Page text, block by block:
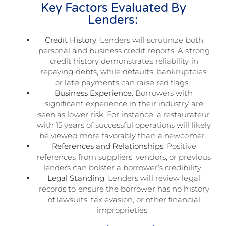
Key Factors Evaluated By
Lenders:
Credit History: Lenders will scrutinize both
personal and business credit reports. A strong
credit history demonstrates reliability in
repaying debts, while defaults, bankruptcies,
or late payments can raise red flags.
Business Experience: Borrowers with
significant experience in their industry are
seen as lower risk. For instance, a restaurateur
with 15 years of successful operations will likely
be viewed more favorably than a newcomer.
References and Relationships: Positive
references from suppliers, vendors, or previous
lenders can bolster a borrower’s credibility.
Legal Standing: Lenders will review legal
records to ensure the borrower has no history
of lawsuits, tax evasion, or other financial
improprieties.